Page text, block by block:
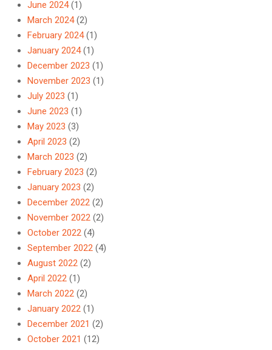
June 2024(1)
March 2024(2)
February 2024(1)
January 2024(1)
December 2023 (1)
November 2023 (1)
July 2023 (1)
June 2023 (1)
May 2023 (3)
April 2023 (2)
March 2023 (2)
February 2023 (2)
January 2023 (2)
December 2022 (2)
November 2022 (2)
October 2022 (4)
September 2022 (4)
August 2022 (2)
April 2022 (1)
March 2022 (2)
January 2022 (1)
December 2021 (2)
October 2021 (12)